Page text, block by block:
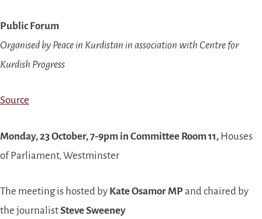
Public Forum
Organised by Peace in Kurdistan in association with Centre for
Kurdish Progress
Source
Monday, 23 October, 7-9pm in Committee Room 11, Houses
of Parliament, Westminster
The meeting is hosted by Kate Osamor MPand chaired by
the journalistSteve Sweeney